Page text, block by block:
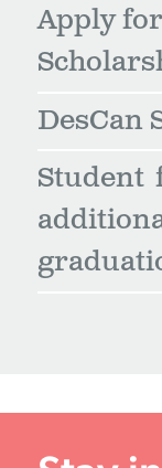
Apply
DesCan
Student